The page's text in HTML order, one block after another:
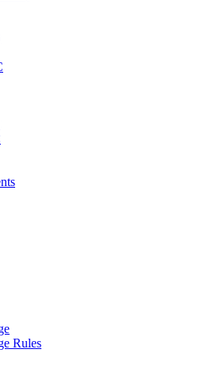
Rules